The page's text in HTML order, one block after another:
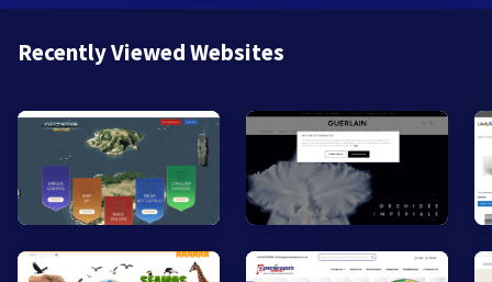
Recently Viewed Websites